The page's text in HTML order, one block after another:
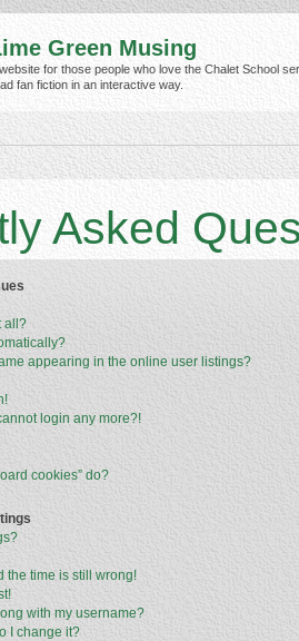
Green Musing
for those people who love the Chalet School
fan fiction in an interactive way.
Asked
all?
appearing in the online user listings?
login any more?!
cookies” do?
the time is still wrong!
with my username?
I change it?